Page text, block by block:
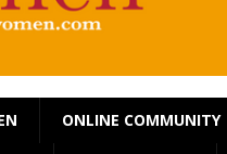
ONLINE COMMUNITY